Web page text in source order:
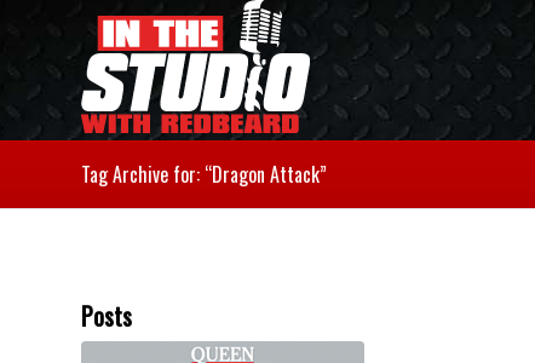
Tag Archive for: “Dragon Attack”
Posts